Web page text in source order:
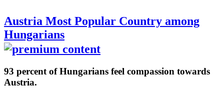
Austria Most Popular Country among
Hungarians
93 percent of Hungarians feel compassion towards
Austria.